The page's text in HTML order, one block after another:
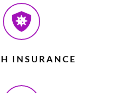

INSURANCE